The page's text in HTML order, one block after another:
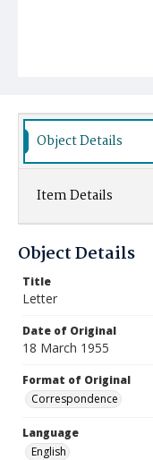
Object Details
Item Details
Object Details
Title
Letter
Date of Original
18 March 1955
Format of Original
Correspondence
Language
English